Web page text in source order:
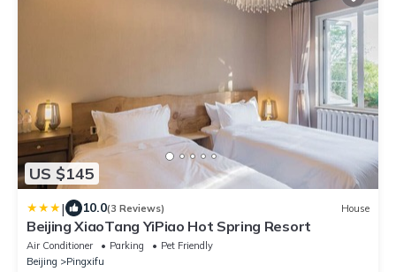
US $145
| 10.0(3 Reviews) House
Beijing XiaoTang YiPiao Hot Spring Resort
Air Conditioner Parking
Pet Friendly
Beijing
Pingxifu